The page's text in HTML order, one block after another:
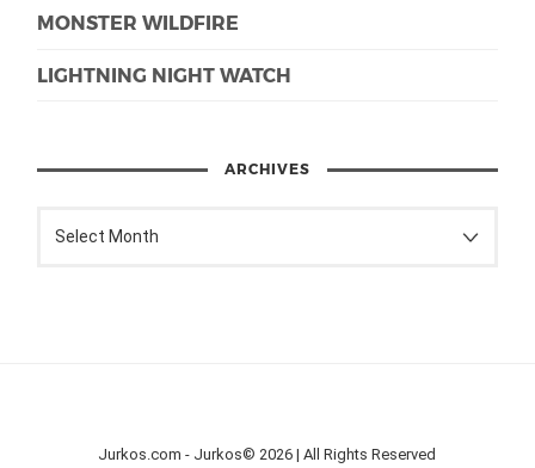
MONSTER WILDFIRE
LIGHTNING NIGHT WATCH
ARCHIVES
Jurkos.com - Jurkos© 2026 | All Rights Reserved